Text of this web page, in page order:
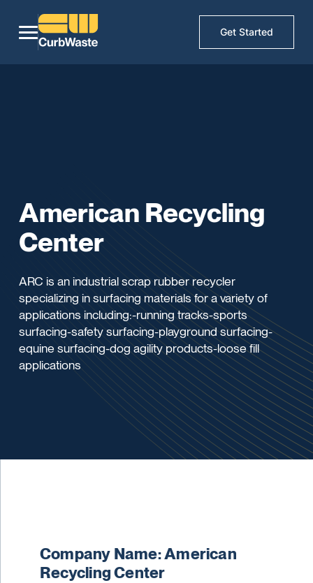
Get Started
American Recycling
Center
ARC is an industrial scrap rubber recycler
specializing in surfacing materials for a variety of
applications including:-running tracks-sports
surfacing-safety surfacing-playground surfacing-
equine surfacing-dog agility products-loose fill
applications
Company Name: American
Recycling Center